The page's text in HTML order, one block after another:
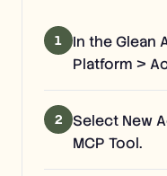
1
In the Glean
Platform >
2
Select New
MCP Tool.